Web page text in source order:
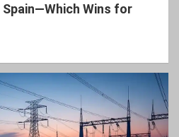
Wins for